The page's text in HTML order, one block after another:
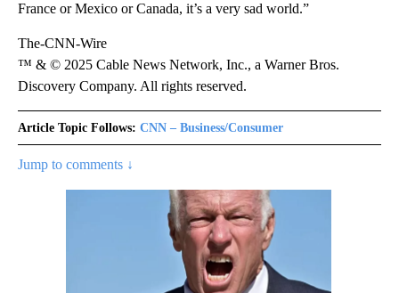
France or Mexico or Canada, it’s a very sad world.”
The-CNN-Wire
™ & © 2025 Cable News Network, Inc., a Warner Bros.
Discovery Company. All rights reserved.
Article Topic Follows: CNN – Business/Consumer
Jump to comments ↓